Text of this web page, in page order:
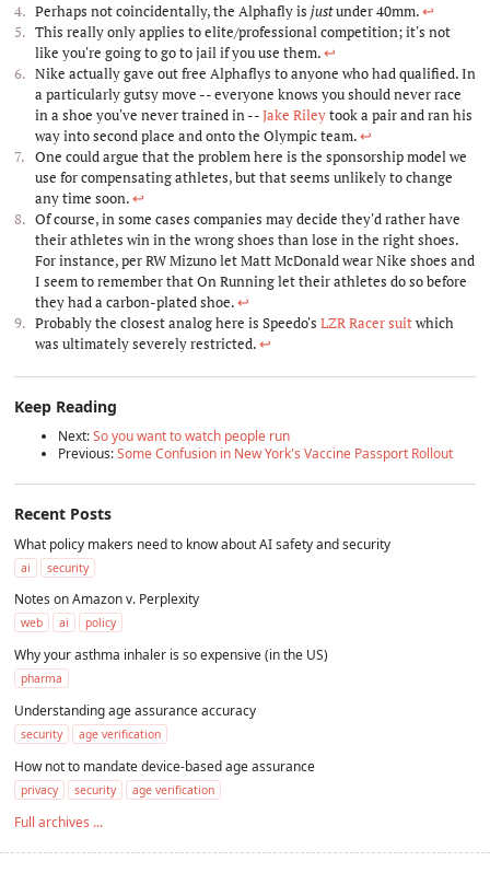
Perhaps not coincidentally, the Alphafly is justunder 40mm.↩︎
This really only applies to elite/professional competition; it's not
like you're going to go to jail if you use them.↩︎
Nike actually gave out free Alphaflys to anyone who had qualified. In
a particularly gutsy move -- everyone knows you should never race
in a shoe you've never trained in --Jake Rileytook a pair and ran his
way into second place and onto the Olympic team.↩︎
One could argue that the problem here is the sponsorship model we
use for compensating athletes, but that seems unlikely to change
any time soon.↩︎
Of course, in some cases companies may decide they'd rather have
their athletes win in the wrong shoes than lose in the right shoes.
For instance, per RW Mizuno let Matt McDonald wear Nike shoes and
I seem to remember that On Running let their athletes do so before
they had a carbon-plated shoe.↩︎
Probably the closest analog here is Speedo's LZR Racer suitwhich
was ultimately severely restricted.↩︎
Keep Reading
Next:So you want to watch people run
Previous:Some Confusion in New York's Vaccine Passport Rollout
Recent Posts
What policy makers need to know about AI safety and security
ai security
Notes on Amazon v. Perplexity
web ai policy
Why your asthma inhaler is so expensive (in the US)
pharma
Understanding age assurance accuracy
security age verification
How not to mandate device-based age assurance
privacy security age verification
Full archives ...